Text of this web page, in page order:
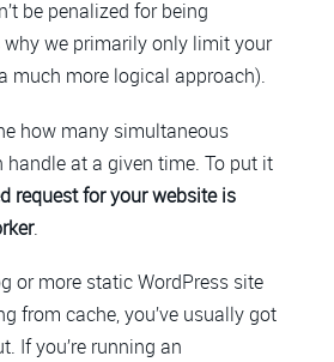
be penalized for being
why we primarily only limit your
much more logical approach).
how many simultaneous
handle at a given time. To put it
request for your website is
.
or more static WordPress site
from cache, you’ve usually got
If you’re running an